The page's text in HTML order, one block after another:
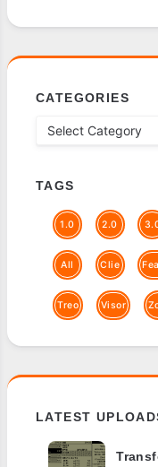
CATEGORIES
TAGS
1.0 2.0
All Clie
Treo Visor
LATEST